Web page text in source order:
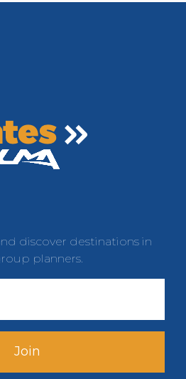
discover destinations in
planners.
Join